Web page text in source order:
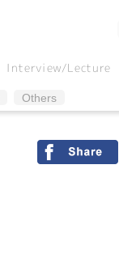
Interview/Lecture
Others